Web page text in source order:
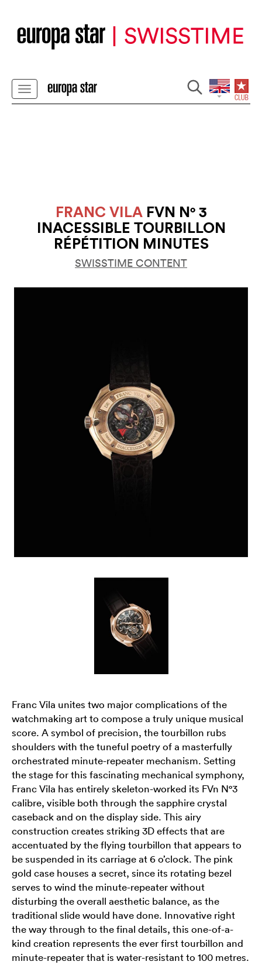
FRANC VILAFVN N° 3
INACESSIBLE TOURBILLON
RÉPÉTITION MINUTES
SWISSTIME CONTENT
Franc Vila unites two major complications of the
watchmaking art to compose a truly unique musical
score. A symbol of precision, the tourbillon rubs
shoulders with the tuneful poetry of a masterfully
orchestrated minute-repeater mechanism. Setting
the stage for this fascinating mechanical symphony,
Franc Vila has entirely skeleton-worked its FVn N°3
calibre, visible both through the sapphire crystal
caseback and on the display side. This airy
construction creates striking 3D effects that are
accentuated by the flying tourbillon that appears to
be suspended in its carriage at 6 o’clock. The pink
gold case houses a secret, since its rotating bezel
serves to wind the minute-repeater without
disturbing the overall aesthetic balance, as the
traditional slide would have done. Innovative right
the way through to the final details, this one-of-a-
kind creation represents the ever first tourbillon and
minute-repeater that is water-resistant to 100 metres.